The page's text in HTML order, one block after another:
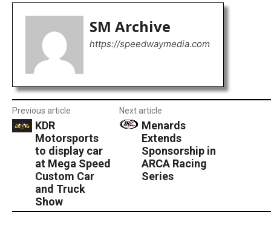
SM Archive
https://speedwaymedia.com
Previous article
KDR
Motorsports
to display car
at Mega Speed
Custom Car
and Truck
Show
Next article
Menards
Extends
Sponsorship in
ARCA Racing
Series